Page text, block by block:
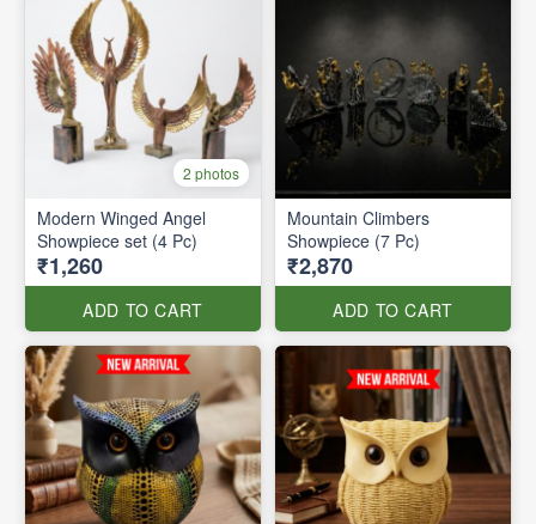
2 photos
Modern Winged Angel
Showpiece set (4 Pc)
₹1,260
ADD TO CART
Mountain Climbers
Showpiece (7 Pc)
₹2,870
ADD TO CART